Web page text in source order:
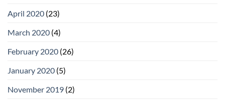
April 2020 (23)
March 2020 (4)
February 2020 (26)
January 2020 (5)
November 2019 (2)